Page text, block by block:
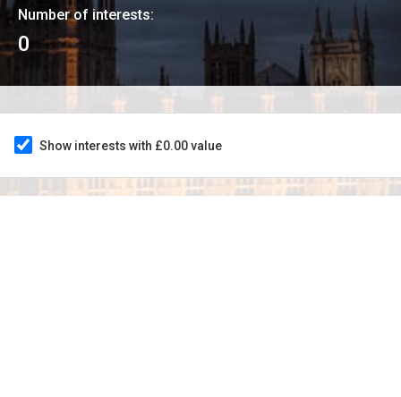
Number of interests:
0
Show interests with £0.00 value